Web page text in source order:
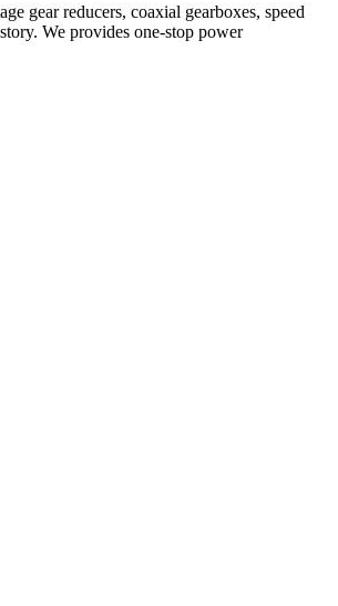
gear reducers, coaxial gearboxes, speed
We provides one-stop power